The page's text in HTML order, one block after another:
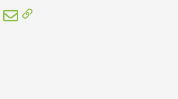
WhatsApp
EmailLink